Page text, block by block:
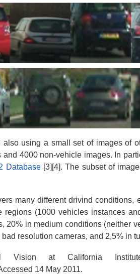
using a small set of images of
4000 non-vehicle images. In
Database[3][4]. The subset of
many different drivind conditions,
(1000 vehicles instances
20% in medium conditions (neither
resolution cameras, and 2,5% in
Vision at California
14 May 2011.